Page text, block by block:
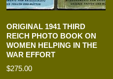
ORIGINAL 1941 THIRD
REICH PHOTO BOOK ON
WOMEN HELPING IN THE
WAR EFFORT
$275.00